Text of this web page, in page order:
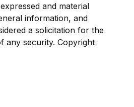
and material
information, and
a solicitation for the
any security. Copyright